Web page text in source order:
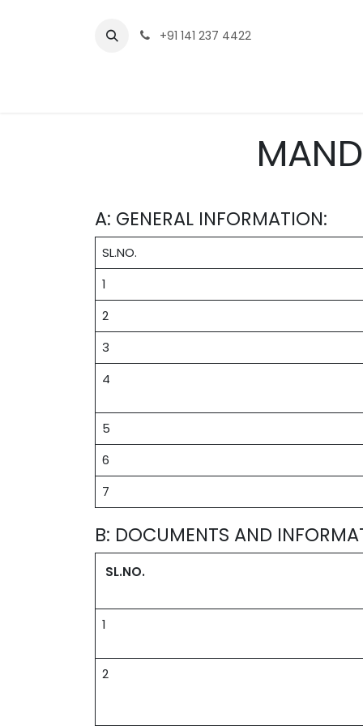
+91 141 237 4422
A: GENERAL INFORMATION:
SL.NO.
1
2
3
4
5
6
7
B: DOCUMENTS AND
SL.NO.
1
2